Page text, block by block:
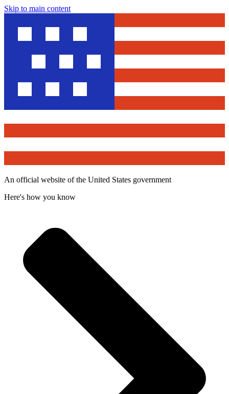
Skip to main content
An official website of the United States government
Here's how you know